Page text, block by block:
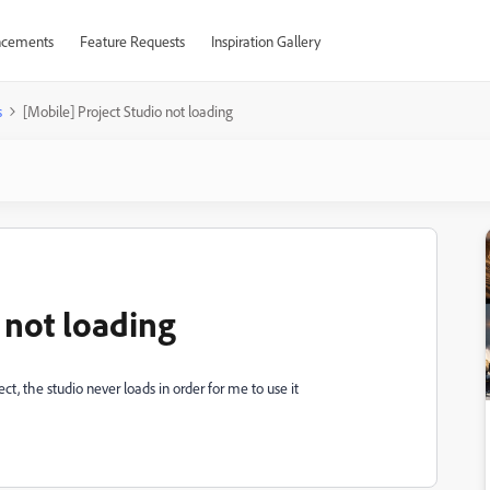
Feature Requests Inspiration Gallery
[Mobile] Project Studio not loading
loading
the studio never loads in order for me to use it